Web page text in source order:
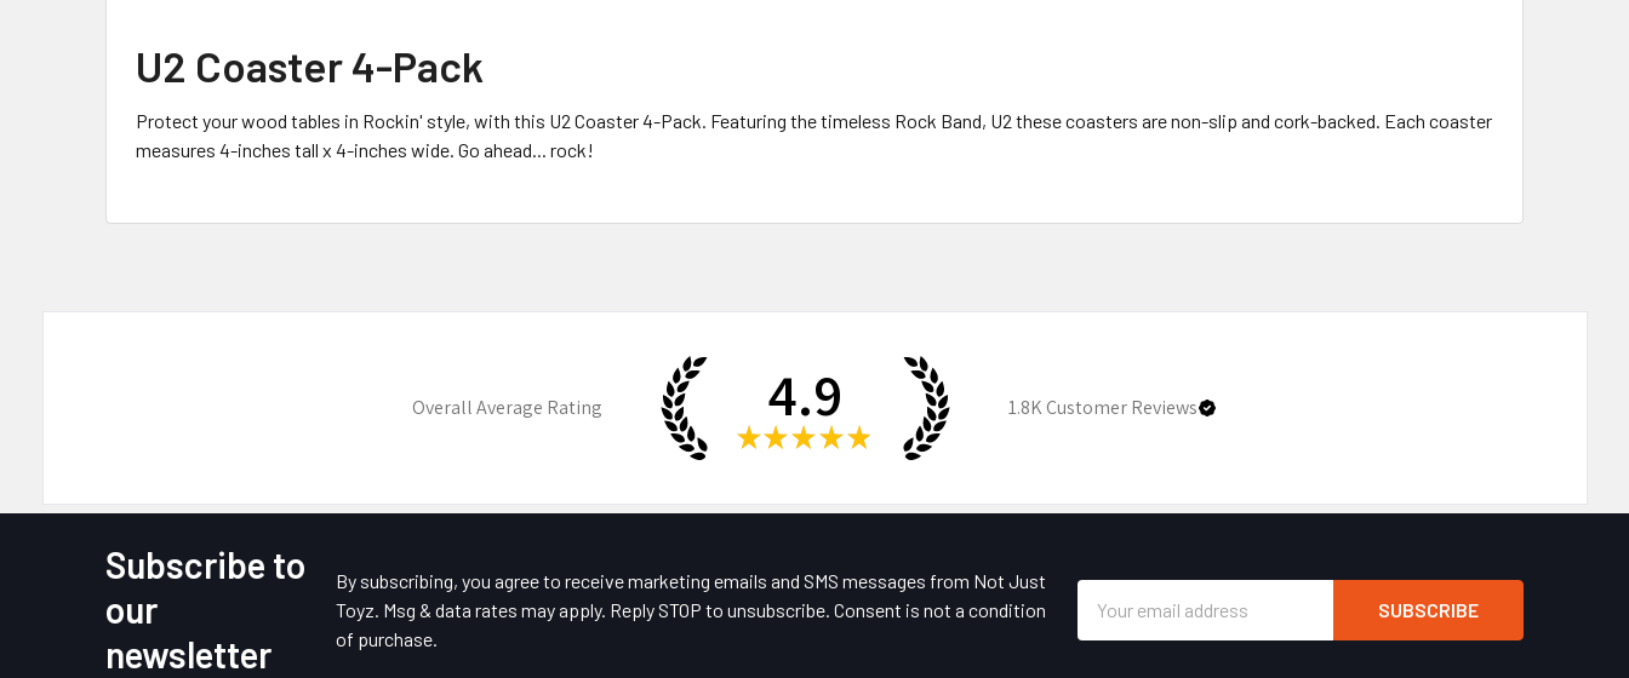
U2 Coaster 4-Pack
Protect your wood tables in Rockin' style, with this U2 Coaster 4-Pack. Featuring the timeless Rock Band, U2 these coasters are non-slip and cork-backed. Each coaster
measures 4-inches tall x 4-inches wide. Go ahead... rock!
Overall Average Rating 4.9
★ ★ ★ ★ ★
1.8KCustomer Reviews
Subscribe to
our
newsletter
By subscribing, you agree to receive marketing emails and SMS messages from Not Just
Toyz. Msg & data rates may apply. Reply STOP to unsubscribe. Consent is not a condition
of purchase.
Address